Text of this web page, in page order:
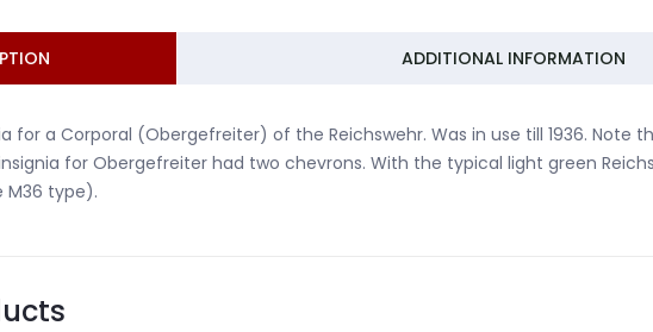
ADDITIONAL INFORMATION
for a Corporal (Obergefreiter) of the Reichswehr. Was in use till 1936. Note
for Obergefreiter had two chevrons. With the typical light green
M36 type).